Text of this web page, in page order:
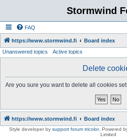
Stormwind
FAQ
https://www.stormwind.fi Board index
Unanswered topics Active topics
Delete
Are you sure you want to delete all cookies
https://www.stormwind.fi Board index
Style developer by support forum tricolor, Powered
Limited